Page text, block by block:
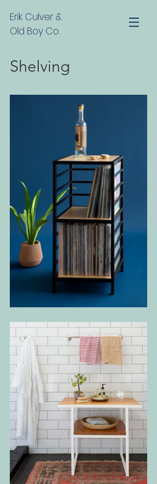
Erik Culver &
Old Boy Co.
Shelving